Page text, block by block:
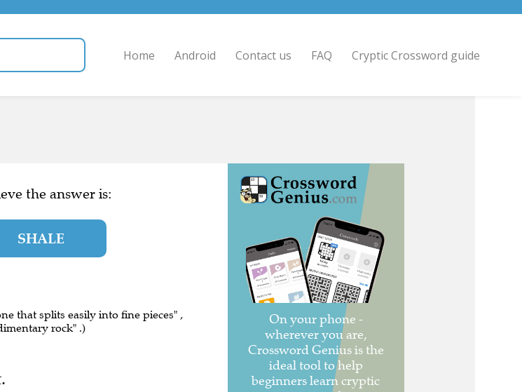
Home Android Contact us FAQ Cryptic Crossword guide
the answer is:
SHALE
that splits easily into fine pieces" ,
rock" .)